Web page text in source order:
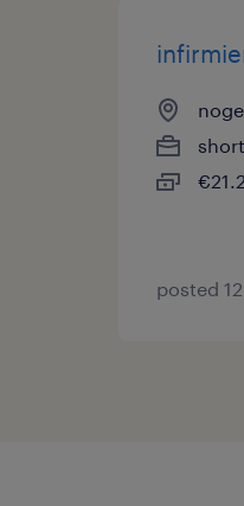
posted